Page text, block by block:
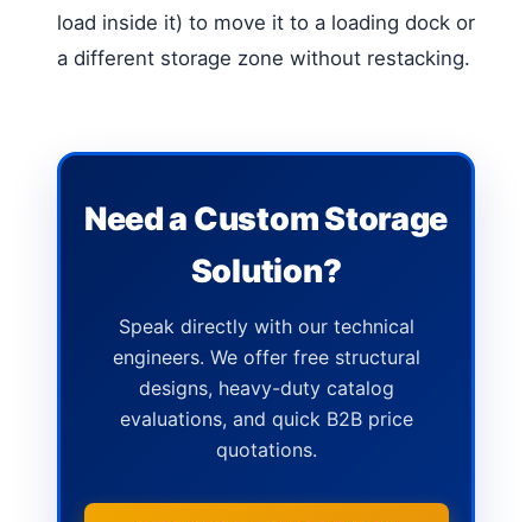
load inside it) to move it to a loading dock or
a different storage zone without restacking.
Need a Custom Storage
Solution?
Speak directly with our technical
engineers. We offer free structural
designs, heavy-duty catalog
evaluations, and quick B2B price
quotations.